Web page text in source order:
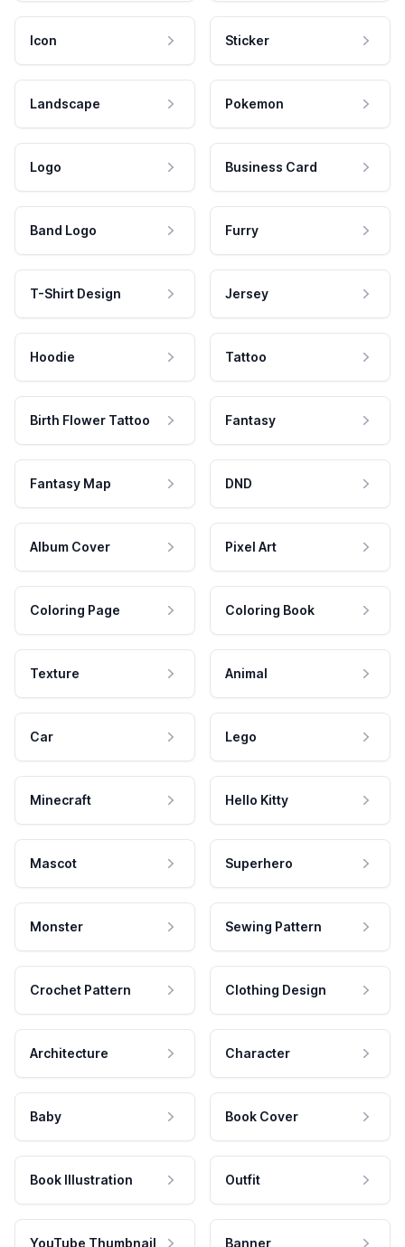
Icon Sticker
Landscape Pokemon
Logo Business Card
Band Logo Furry
T-Shirt Design Jersey
Hoodie Tattoo
Birth Flower Tattoo Fantasy
Fantasy Map DND
Album Cover Pixel Art
Coloring Page Coloring Book
Texture Animal
Car Lego
Minecraft Hello Kitty
Mascot Superhero
Monster Sewing Pattern
Crochet Pattern Clothing Design
Architecture Character
Baby Book Cover
Book Illustration Outfit
YouTube Thumbnail Banner